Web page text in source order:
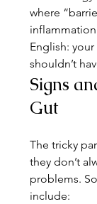
where
English:
shouldn’t
Signs
Gut
The tricky
they don’t
problems.
include: